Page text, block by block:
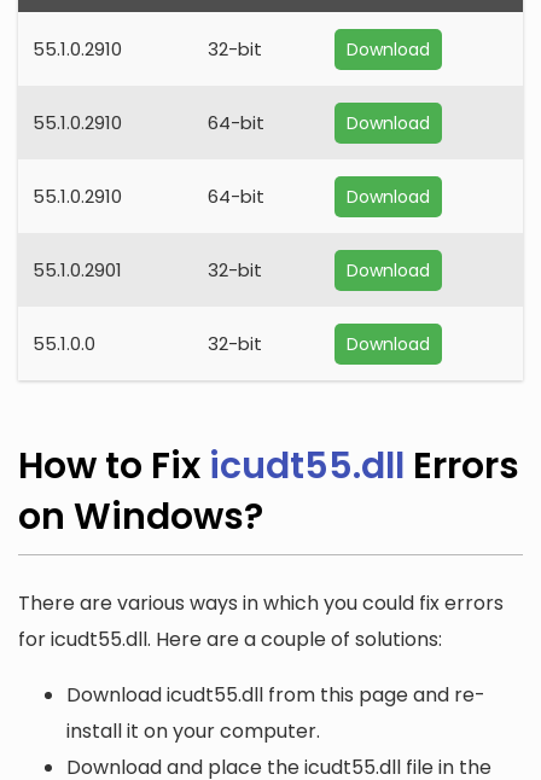
55.1.0.2910 32-bit Download
55.1.0.2910 64-bit Download
55.1.0.2910 64-bit Download
55.1.0.2901 32-bit Download
55.1.0.0 32-bit Download
How to Fix icudt55.dll Errors
on Windows?
There are various ways in which you could fix errors
for icudt55.dll. Here are a couple of solutions:
Download icudt55.dll from this page and re-
install it on your computer.
Download and place the icudt55.dll file in the